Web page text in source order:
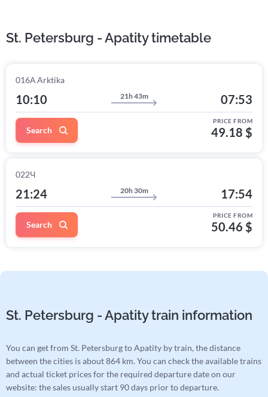
St. Petersburg - Apatity timetable
016А Arktika
10:10 21h 43m 07:53
PRICE FROM
49.18 $
Search
022Ч
21:24 20h 30m 17:54
PRICE FROM
50.46 $
Search
St. Petersburg - Apatity train information
You can get from St. Petersburg to Apatity by train, the distance
between the cities is about 864 km. You can check the available trains
and actual ticket prices for the required departure date on our
website: the sales usually start 90 days prior to departure.